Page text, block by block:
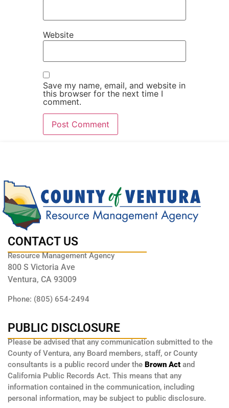
Website
Save my name, email, and website in
this browser for the next time I
comment.
CONTACT US
Resource Management Agency
800 S Victoria Ave
Ventura, CA 93009
Phone: (805) 654-2494
PUBLIC DISCLOSURE
Please be advised that any communication submitted to the
County of Ventura, any Board members, staff, or County
consultants is a public record under the Brown Act and
California Public Records Act. This means that any
information contained in the communication, including
personal information, may be subject to public disclosure.